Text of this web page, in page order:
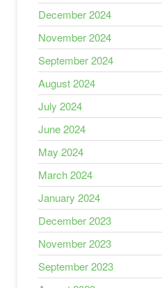
December 2024
November 2024
September 2024
August 2024
July 2024
June 2024
May 2024
March 2024
January 2024
December 2023
November 2023
September 2023